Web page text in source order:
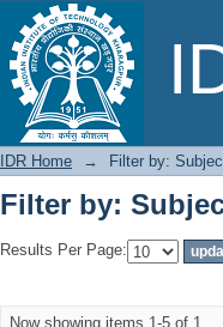
Filter by: Subject
IDR Home → Filter by:
Filter by:
Results Per Page:
Now showing items 1-5 of 1